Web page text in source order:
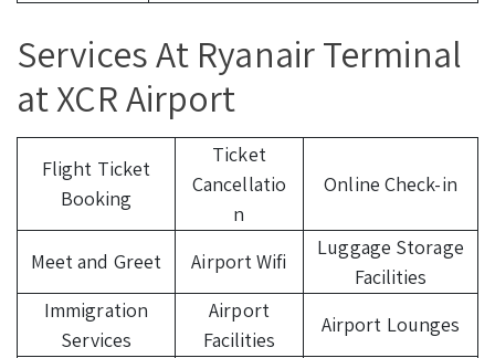
Services At Ryanair Terminal
at XCR Airport
Flight Ticket
Booking
Ticket
Cancellatio
n
Online Check-in
Meet and Greet Airport Wifi
Luggage Storage
Facilities
Immigration
Services
Airport
Facilities
Airport Lounges